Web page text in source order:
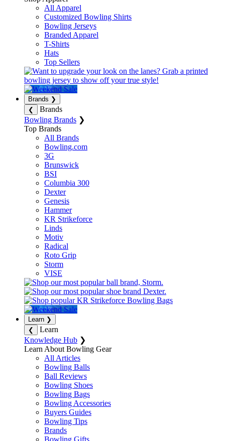
All Apparel
Customized Bowling Shirts
Bowling Jerseys
Branded Apparel
T-Shirts
Hats
Top Sellers
Brands ❯
❮
Brands
Bowling Brands ❯
Top Brands
All Brands
Bowling.com
3G
Brunswick
BSI
Columbia 300
Dexter
Genesis
Hammer
KR Strikeforce
Linds
Motiv
Radical
Roto Grip
Storm
VISE
Learn ❯
❮
Learn
Knowledge Hub ❯
Learn About Bowling Gear
All Articles
Bowling Balls
Ball Reviews
Bowling Shoes
Bowling Bags
Bowling Accessories
Buyers Guides
Bowling Tips
Brands